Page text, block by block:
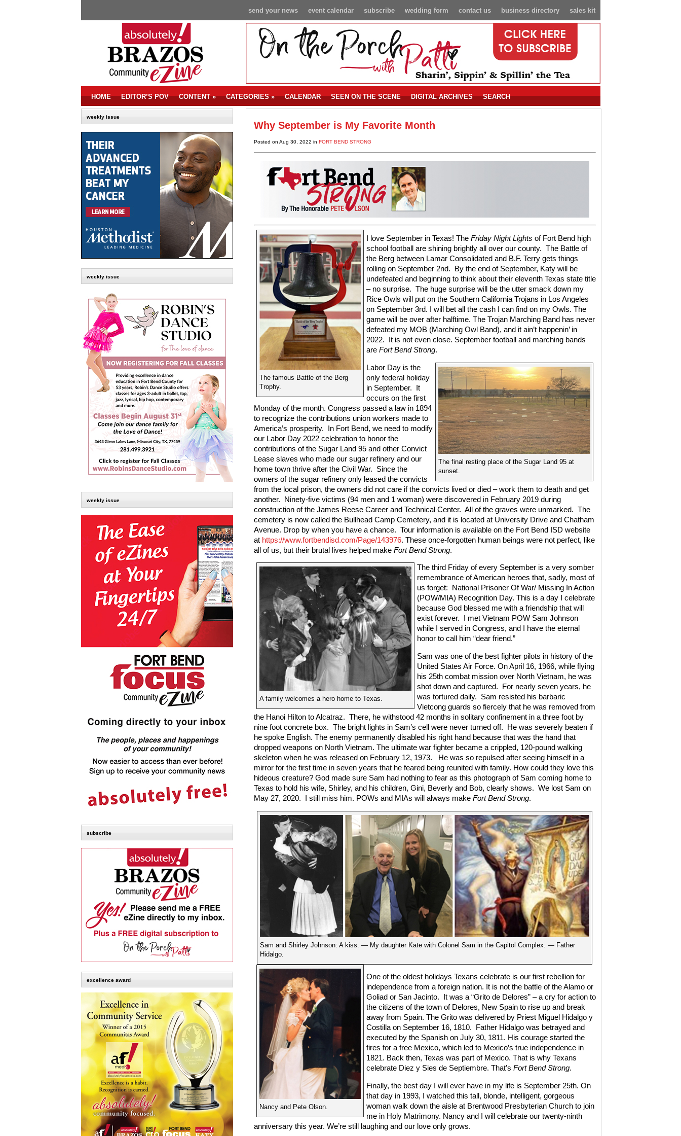
sales kit
business directory
contact us
wedding form
subscribe
event calendar
send your news
HOME EDITOR’S POV CONTENT» CATEGORIES» CALENDAR SEEN ON THE SCENE DIGITAL ARCHIVES SEARCH
weekly issue
weekly issue
weekly issue
subscribe
excellence award
Why September is My Favorite Month
Posted on Aug 30, 2022 in FORT BEND STRONG
The famous Battle of the Berg
Trophy.
love September in Texas! The Friday Night Lights of Fort Bend high
school football are shining brightly all over our county. The Battle of
the Berg between Lamar Consolidated and B.F. Terry gets things
rolling on September 2nd.
By the end of September, Katy will be
undefeated and beginning to think about their eleventh Texas state title
– no surprise. The huge surprise will be the utter smack down my
Rice Owls will put on the Southern California Trojans in Los Angeles
on September 3rd. I will bet all the cash I can find on my Owls. The
game will be over after halftime. The Trojan Marching Band has never
defeated my MOB (Marching Owl Band), and it ain’t happenin’ in
2022.
It is not even close. September football and marching bands
are Fort Bend Strong.
The final resting place of the Sugar Land 95 at
sunset.
Labor Day is the
only federal holiday
in September.
It
occurs on the first
Monday of the month. Congress passed a law in 1894
to recognize the contributions union workers made to
America’s prosperity.
In Fort Bend, we need to modify
our Labor Day 2022 celebration to honor the
contributions of the Sugar Land 95 and other Convict
Lease slaves who made our sugar refinery and our
home town thrive after the Civil War.
Since the
owners of the sugar refinery only leased the convicts
from the local prison, the owners did not care if the convicts lived or died – work them to death and get
another.
Ninety-five victims (94 men and 1 woman) were discovered in February 2019 during
construction of the James Reese Career and Technical Center. All of the graves were unmarked. The
cemetery is now called the Bullhead Camp Cemetery, and it is located at University Drive and Chatham
Avenue. Drop by when you have a chance. Tour information is available on the Fort Bend ISD website
at https://www.fortbendisd.com/Page/143976. These once-forgotten human beings were not perfect, like
all of us, but their brutal lives helped make Fort Bend Strong.
A family welcomes a hero home to Texas.
The third Friday of every September is a very somber
remembrance of American heroes that, sadly, most of
us forget:
National Prisoner Of War/ Missing In Action
(POW/MIA) Recognition Day. This is a day I celebrate
because God blessed me with a friendship that will
exist forever.
I met Vietnam POW Sam Johnson
while I served in Congress, and I have the eternal
honor to call him “dear friend.”
Sam was one of the best fighter pilots in history of the
United States Air Force. On April 16, 1966, while flying
his 25th combat mission over North Vietnam, he was
shot down and captured.
For nearly seven years, he
was tortured daily.
Sam resisted his barbaric
Vietcong guards so fiercely that he was removed from
the Hanoi Hilton to Alcatraz. There, he withstood 42 months in solitary confinement in a three foot by
nine foot concrete box. The bright lights in Sam’s cell were never turned off.
He was severely beaten if
he spoke English. The enemy permanently disabled his right hand because that was the hand that
dropped weapons on North Vietnam. The ultimate war fighter became a crippled, 120-pound walking
skeleton when he was released on February 12, 1973.
He was so repulsed after seeing himself in a
mirror for the first time in seven years that he feared being reunited with family. How could they love this
hideous creature? God made sure Sam had nothing to fear as this photograph of Sam coming home to
Texas to hold his wife, Shirley, and his children, Gini, Beverly and Bob, clearly shows. We lost Sam on
May 27, 2020.
I still miss him. POWs and MIAs will always make Fort Bend Strong.
Sam and Shirley Johnson: A kiss. — My daughter Kate with Colonel Sam in the Capitol Complex. — Father
Hidalgo.
Nancy and Pete Olson.
One of the oldest holidays Texans celebrate is our first rebellion for
independence from a foreign nation. It is not the battle of the Alamo or
Goliad or San Jacinto.
It was a “Grito de Delores” – a cry for action to
the citizens of the town of Delores, New Spain to rise up and break
away from Spain. The Grito was delivered by Priest Miguel Hidalgo y
Costilla on September 16, 1810.
Father Hidalgo was betrayed and
executed by the Spanish on July 30, 1811. His courage started the
fires for a free Mexico, which led to Mexico’s true independence in
1821. Back then, Texas was part of Mexico. That is why Texans
celebrate Diez y Sies de Septiembre. That’s Fort Bend Strong.
Finally, the best day I will ever have in my life is September 25th. On
that day in 1993, I watched this tall, blonde, intelligent, gorgeous
woman walk down the aisle at Brentwood Presbyterian Church to join
me in Holy Matrimony. Nancy and I will celebrate our twenty-ninth
anniversary this year. We’re still laughing and our love only grows.